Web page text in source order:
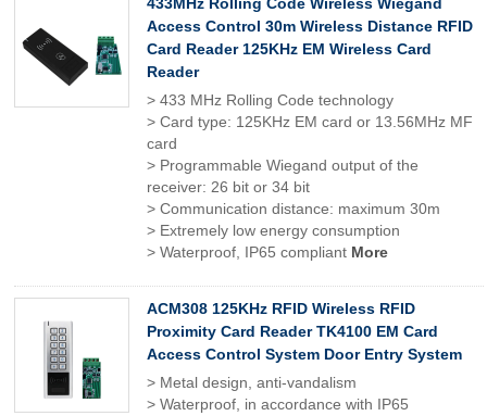
Access Control 30m Wireless Distance RFID
Card Reader 125KHz EM Wireless Card
Reader
> 433 MHz Rolling Code technology
> Card type: 125KHz EM card or 13.56MHz MF
card
> Programmable Wiegand output of the
receiver: 26 bit or 34 bit
> Communication distance: maximum 30m
> Extremely low energy consumption
> Waterproof, IP65 compliant More
ACM308 125KHz RFID Wireless RFID
Proximity Card Reader TK4100 EM Card
Access Control System Door Entry System
> Metal design, anti-vandalism
> Waterproof, in accordance with IP65